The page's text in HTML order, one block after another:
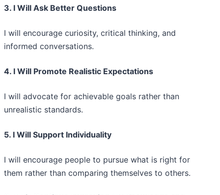
3. I Will Ask Better Questions
I will encourage curiosity, critical thinking, and
informed conversations.
4. I Will Promote Realistic Expectations
I will advocate for achievable goals rather than
unrealistic standards.
5. I Will Support Individuality
I will encourage people to pursue what is right for
them rather than comparing themselves to others.